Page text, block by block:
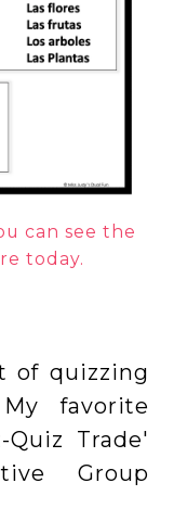
can see the
today.
of quizzing
favorite
Quiz Trade'
Group